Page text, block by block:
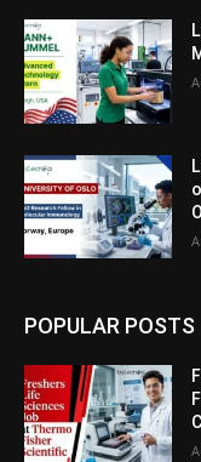
POPULAR POSTS